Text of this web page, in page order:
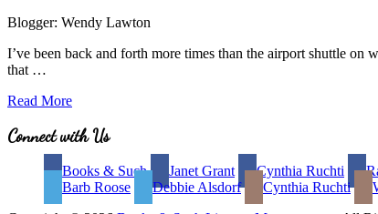
Blogger: Wendy Lawton
I’ve been back and forth more times than the airport shuttle on
that …
Cheap
Read More
Site
Footer
Connect with Us
Books & Such Janet Grant Cynthia Ruchti
Barb Roose
Debbie Alsdorf Cynthia Ruchti